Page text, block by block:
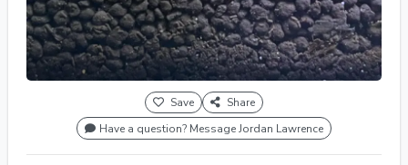
Save
Share
Have a question? Message Jordan Lawrence